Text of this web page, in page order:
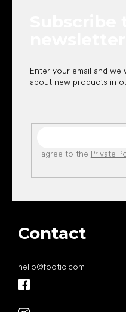
Enter your email and
about new products in
I agree to the Private
Contact
hello@footic.com